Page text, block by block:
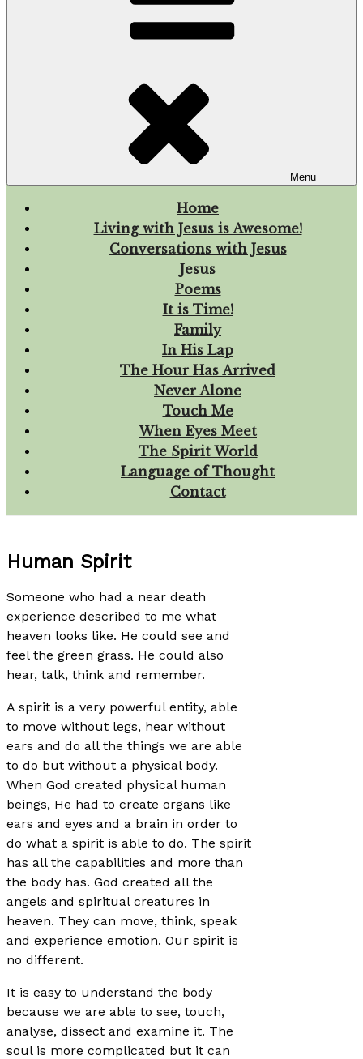
Menu
Home
Living with Jesus is Awesome!
Conversations with Jesus
Jesus
Poems
It is Time!
Family
In His Lap
The Hour Has Arrived
Never Alone
Touch Me
When Eyes Meet
The Spirit World
Language of Thought
Contact
Human Spirit
Someone who had a near death
experience described to me what
heaven looks like. He could see and
feel the green grass. He could also
hear, talk, think and remember.
A spirit is a very powerful entity, able
to move without legs, hear without
ears and do all the things we are able
to do but without a physical body.
When God created physical human
beings, He had to create organs like
ears and eyes and a brain in order to
do what a spirit is able to do. The spirit
has all the capabilities and more than
the body has. God created all the
angels and spiritual creatures in
heaven. They can move, think, speak
and experience emotion. Our spirit is
no different.
It is easy to understand the body
because we are able to see, touch,
analyse, dissect and examine it. The
soul is more complicated but it can